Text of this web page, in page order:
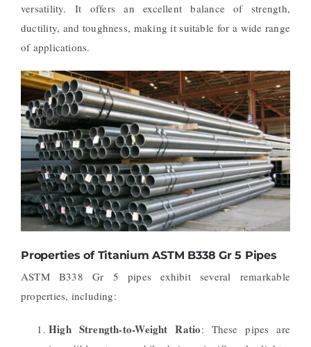
versatility. It offers an excellent balance of strength,
ductility, and toughness, making it suitable for a wide range
of applications.
Properties of Titanium ASTM B338 Gr 5 Pipes
ASTM B338 Gr 5 pipes exhibit several remarkable
properties, including:
High Strength-to-Weight Ratio: These pipes are